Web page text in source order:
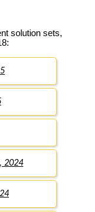
solution sets,
2024